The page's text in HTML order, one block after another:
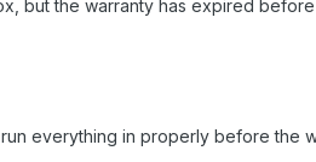
but the warranty has expired
everything in properly before the